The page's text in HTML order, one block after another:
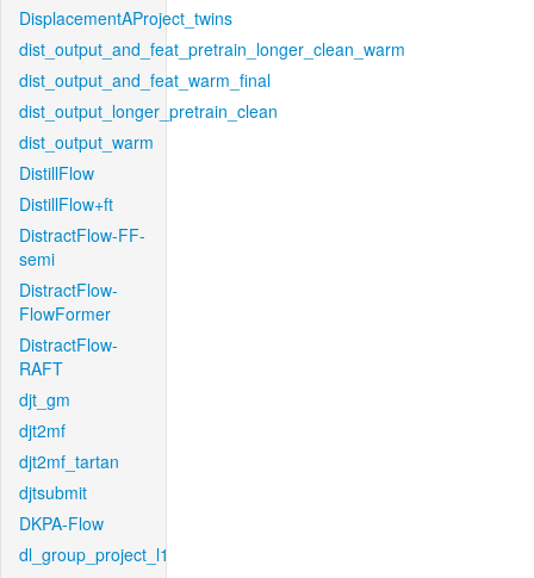
DisplacementAProject_twins
dist_output_and_feat_pretrain_longer_clean_warm
dist_output_and_feat_warm_final
dist_output_longer_pretrain_clean
dist_output_warm
DistillFlow
DistillFlow+ft
DistractFlow-FF-
semi
DistractFlow-
FlowFormer
DistractFlow-
RAFT
djt_gm
djt2mf
djt2mf_tartan
djtsubmit
DKPA-Flow
dl_group_project_l1